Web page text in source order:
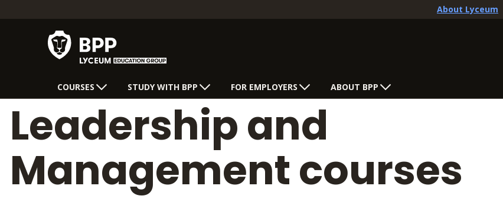
About Lyceum
COURSES STUDY WITH BPP FOR EMPLOYERS ABOUT BPP
Leadership and
Management courses